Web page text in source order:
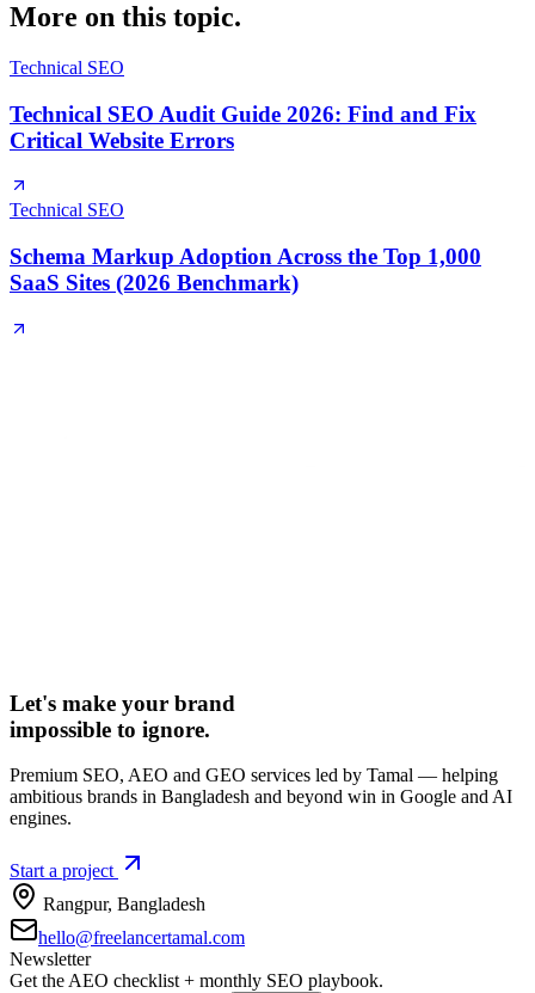
More on this topic.
Technical SEO
Technical SEO Audit Guide 2026: Find and Fix
Critical Website Errors
Technical SEO
Schema Markup Adoption Across the Top 1,000
SaaS Sites (2026 Benchmark)
Let's make your brand
impossible to ignore.
Premium SEO, AEO and GEO services led by Tamal — helping
ambitious brands in Bangladesh and beyond win in Google and AI
engines.
Start a project
Rangpur, Bangladesh
hello@freelancertamal.com
Newsletter
Get the AEO checklist + monthly SEO playbook.